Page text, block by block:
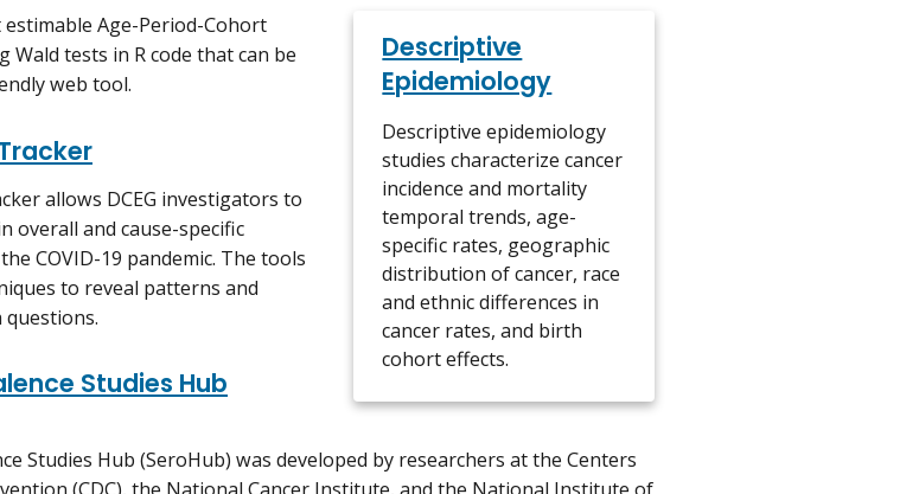
Descriptive
Epidemiology
Descriptive epidemiology
studies characterize cancer
incidence and mortality
temporal trends, age-
specific rates, geographic
distribution of cancer, race
and ethnic differences in
cancer rates, and birth
cohort effects.
Age-Period-Cohort
tests in R code that can be
web tool.
allows DCEG investigators to
overall and cause-specific
COVID-19 pandemic. The tools
to reveal patterns and
Studies Hub
Studies Hub (SeroHub) was developed by researchers at the Centers